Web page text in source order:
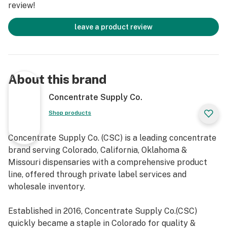
review!
leave a product review
About this brand
Concentrate Supply Co.
Shop products
Concentrate Supply Co. (CSC) is a leading concentrate
brand serving Colorado, California, Oklahoma &
Missouri dispensaries with a comprehensive product
line, offered through private label services and
wholesale inventory.
Established in 2016, Concentrate Supply Co.(CSC)
quickly became a staple in Colorado for quality &